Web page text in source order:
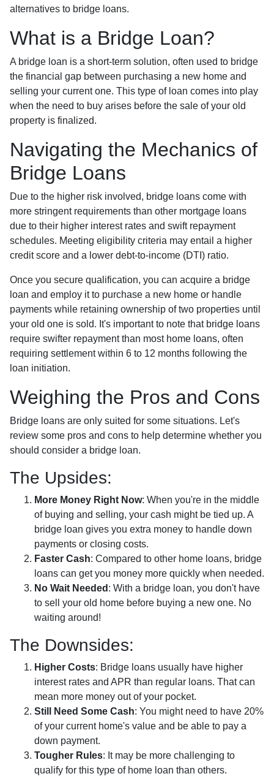
alternatives to bridge loans.
What is a Bridge Loan?
A bridge loan is a short-term solution, often used to bridge
the financial gap between purchasing a new home and
selling your current one. This type of loan comes into play
when the need to buy arises before the sale of your old
property is finalized.
Navigating the Mechanics of
Bridge Loans
Due to the higher risk involved, bridge loans come with
more stringent requirements than other mortgage loans
due to their higher interest rates and swift repayment
schedules. Meeting eligibility criteria may entail a higher
credit score and a lower debt-to-income (DTI) ratio.
Once you secure qualification, you can acquire a bridge
loan and employ it to purchase a new home or handle
payments while retaining ownership of two properties until
your old one is sold. It's important to note that bridge loans
require swifter repayment than most home loans, often
requiring settlement within 6 to 12 months following the
loan initiation.
Weighing the Pros and Cons
Bridge loans are only suited for some situations. Let's
review some pros and cons to help determine whether you
should consider a bridge loan.
The Upsides:
More Money Right Now: When you're in the middle
of buying and selling, your cash might be tied up. A
bridge loan gives you extra money to handle down
payments or closing costs.
Faster Cash: Compared to other home loans, bridge
loans can get you money more quickly when needed.
No Wait Needed : With a bridge loan, you don't have
to sell your old home before buying a new one. No
waiting around!
The Downsides:
Higher Costs: Bridge loans usually have higher
interest rates and APR than regular loans. That can
mean more money out of your pocket.
Still Need Some Cash: You might need to have 20%
of your current home's value and be able to pay a
down payment.
Tougher Rules: It may be more challenging to
qualify for this type of home loan than others.